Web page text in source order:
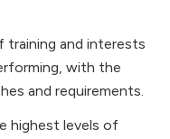
training and interests
with the
and requirements.
highest levels of